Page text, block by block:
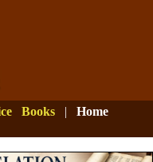
Books | Home